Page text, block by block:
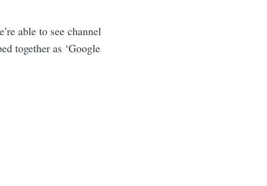
able to see channel
together as ‘Google